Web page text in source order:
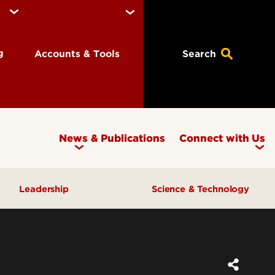
Accounts & Tools Search
News & Publications Connect with Us
Leadership Science & Technology